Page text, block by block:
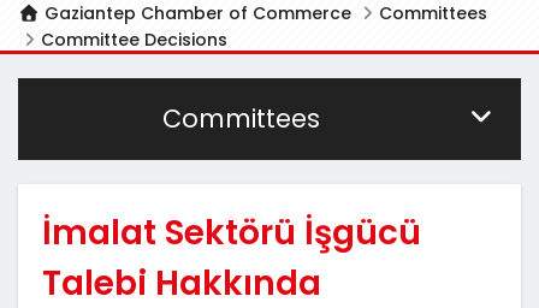
Gaziantep Chamber of Commerce
Committees
Committee Decisions
Committees
İmalat Sektörü İşgücü
Talebi Hakkında